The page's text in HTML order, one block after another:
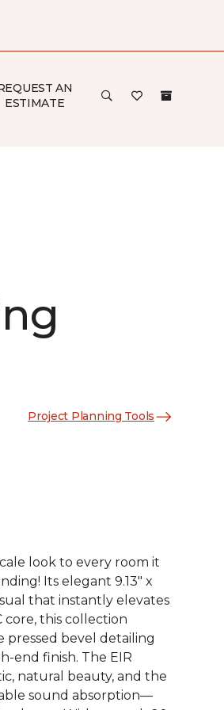
AN
ESTIMATE
Project Planning Tools
look to every room it
Its elegant 9.13" x
that instantly elevates
core, this collection
pressed bevel detailing
end finish. The EIR
natural beauty, and the
sound absorption—